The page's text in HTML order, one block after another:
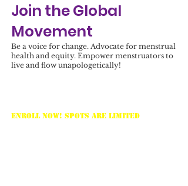
Join the Global
Movement
Be a voice for change. Advocate for menstrual
health and equity. Empower menstruators to
live and flow unapologetically!
Enroll Now! Spots are limited